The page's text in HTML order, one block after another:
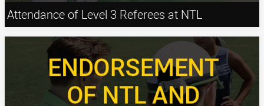
Attendance of Level 3 Referees at NTL